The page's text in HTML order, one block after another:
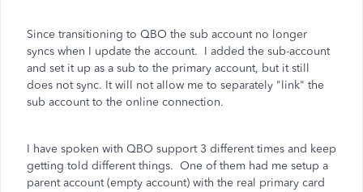
Since transitioning to QBO the sub account no longer
syncs when I update the account. I added the sub-account
and set it up as a sub to the primary account, but it still
does not sync. It will not allow me to separately "link" the
sub account to the online connection.
I have spoken with QBO support 3 different times and keep
getting told different things. One of them had me setup a
parent account (empty account) with the real primary card